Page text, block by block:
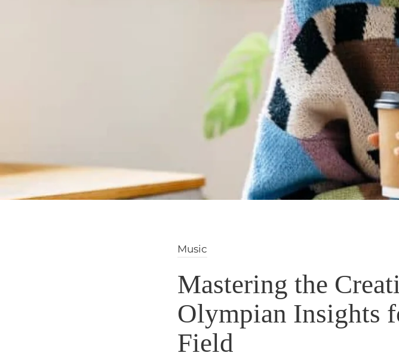
Music
Mastering the
Olympian Insights
Field